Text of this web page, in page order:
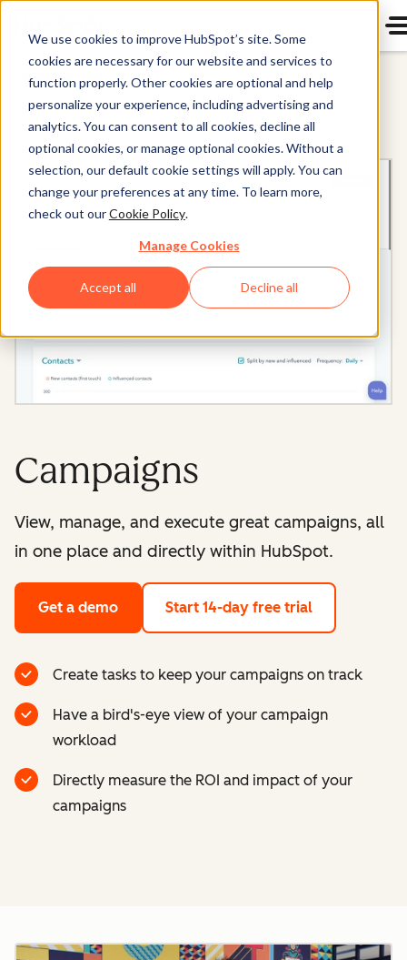
We use cookies to improve HubSpot’s site. Some
cookies are necessary for our website and services to
function properly. Other cookies are optional and help
personalize your experience, including advertising and
analytics. You can consent to all cookies, decline all
optional cookies, or manage optional cookies. Without a
selection, our default cookie settings will apply. You can
change your preferences at any time. To learn more,
check out ourCookie Policy.
Manage Cookies
Accept all Decline all
Marketing Hub
Campaigns
View, manage, and execute great campaigns, all
in one place and directly within HubSpot.
Get a demo Start 14-day free trial
Create tasks to keep your campaigns on track
Have a bird's-eye view of your campaign
workload
Directly measure the ROI and impact of your
campaigns